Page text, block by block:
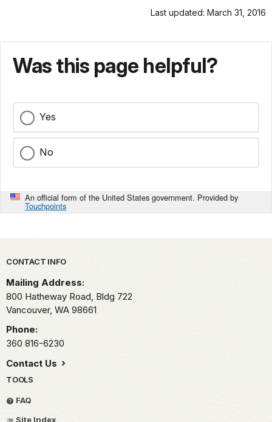
Last updated: March 31, 2016
Was this page helpful?
Yes
No
An official form of the United States government. Provided by
Touchpoints
Park footer
CONTACT INFO
Mailing Address:
800 Hatheway Road, Bldg 722
Vancouver, WA 98661
Phone:
360 816-6230
Contact Us
TOOLS
FAQ
Site Index